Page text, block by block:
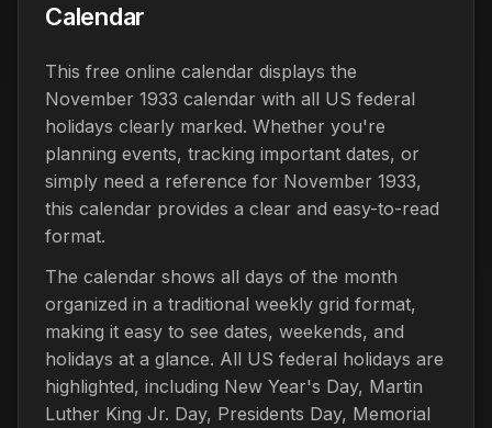
Calendar
This free online calendar displays the
November 1933 calendar with all US federal
holidays clearly marked. Whether you're
planning events, tracking important dates, or
simply need a reference for November 1933,
this calendar provides a clear and easy-to-read
format.
The calendar shows all days of the month
organized in a traditional weekly grid format,
making it easy to see dates, weekends, and
holidays at a glance. All US federal holidays are
highlighted, including New Year's Day, Martin
Luther King Jr. Day, Presidents Day, Memorial